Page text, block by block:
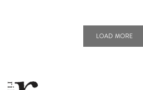
LOAD MORE